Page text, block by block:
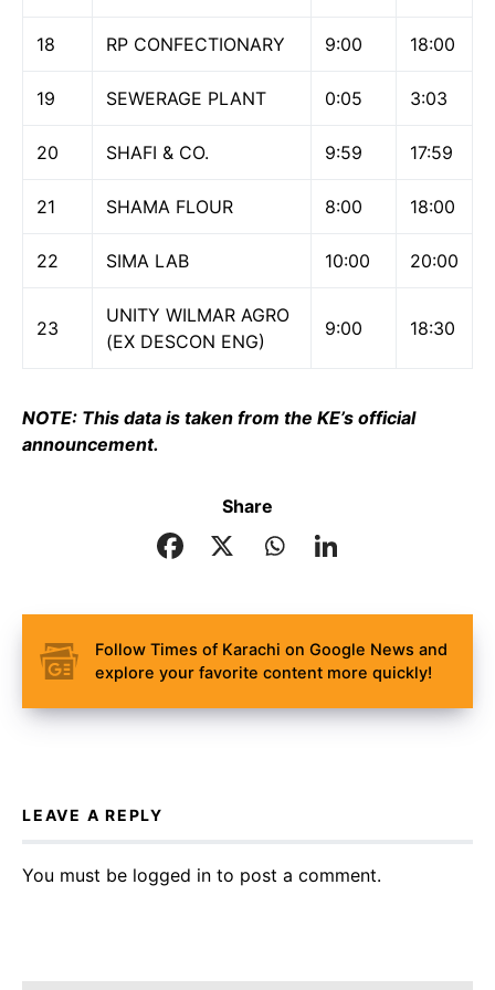
18 RP CONFECTIONARY 9:00 18:00
19 SEWERAGE PLANT 0:05 3:03
20 SHAFI & CO. 9:59 17:59
21 SHAMA FLOUR 8:00 18:00
22 SIMA LAB 10:00 20:00
23
UNITY WILMAR AGRO
(EX DESCON ENG)
9:00 18:30
NOTE: This data is taken from the KE’s official
announcement.
Share
Follow Times of Karachi on Google News and
explore your favorite content more quickly!
LEAVE A REPLY
You must be logged in to post a comment.